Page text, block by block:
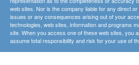
web sites. Nor is the company liable for any direct
issues or any consequences arising out of your
technologies, web sites, information and programs
site. When you access one of these web sites, you
assume total responsibility and risk for your use of